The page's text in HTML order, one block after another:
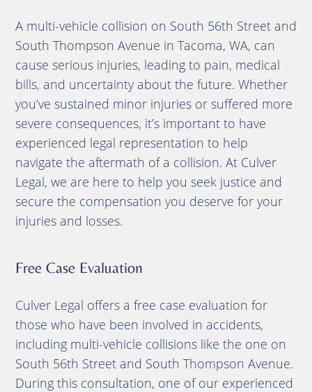
A multi-vehicle collision on South 56th Street and
South Thompson Avenue in Tacoma, WA, can
cause serious injuries, leading to pain, medical
bills, and uncertainty about the future. Whether
you’ve sustained minor injuries or suffered more
severe consequences, it’s important to have
experienced legal representation to help
navigate the aftermath of a collision. At Culver
Legal, we are here to help you seek justice and
secure the compensation you deserve for your
injuries and losses.
Free Case Evaluation
Culver Legal offers a free case evaluation for
those who have been involved in accidents,
including multi-vehicle collisions like the one on
South 56th Street and South Thompson Avenue.
During this consultation, one of our experienced